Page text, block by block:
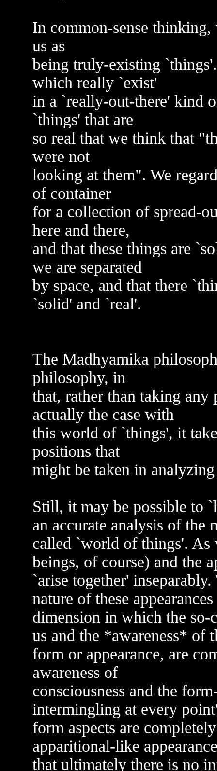
In common-sense thinking,
us as
being truly-existing
which really `exist'
in a `really-out-there' kind
`things' that are
so real that we think that
were not
looking at them". We
of container
for a collection of spread-
here and there,
and that these things are
we are separated
by space, and that there
`solid' and `real'.
The Madhyamika
philosophy, in
that, rather than taking
actually the case with
this world of `things', it
positions that
might be taken in
Still, it may be possible to
an accurate analysis of the
called `world of things'. As
beings, of course) and the
`arise together'
nature of these
dimension in which the so-
us and the *awareness* of
form or appearance, are
awareness of
consciousness and the
intermingling at every
form aspects are
apparitional-like
that ultimately there is no